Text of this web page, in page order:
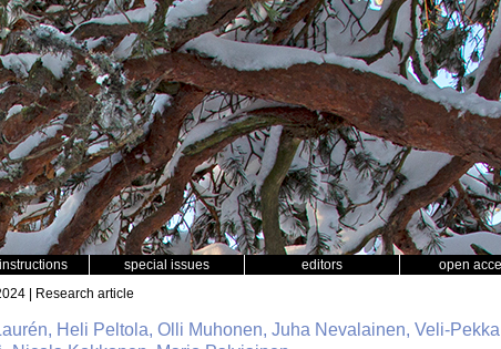
special issues editors open
| Research article
Heli Peltola, Olli Muhonen, Juha Nevalainen, Veli-